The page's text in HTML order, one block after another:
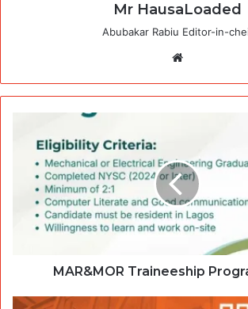
Mr HausaLoaded
Abubakar Rabiu Editor-in-
MAR&MOR Traineeship